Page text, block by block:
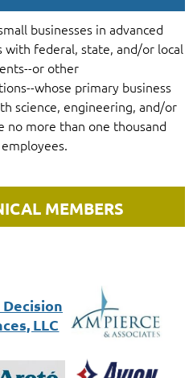
businesses in advanced
with federal, state, and/or local
or other
whose primary business
science, engineering, and/or
no more than one thousand
MEMBERS
LLC